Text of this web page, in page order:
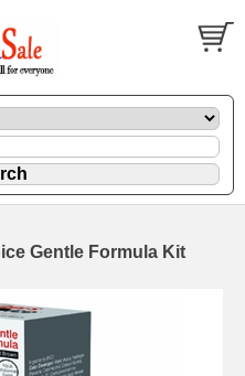
Gentle Formula Kit